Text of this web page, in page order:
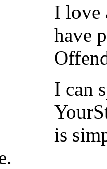
I love
have
I can
is